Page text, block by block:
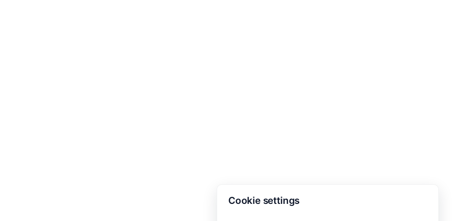
Cookie settings